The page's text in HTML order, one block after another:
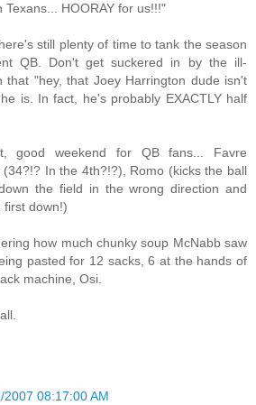
Texans... HOORAY for us!!!"
still plenty of time to tank the season
QB. Don't get suckered in by the ill-
that "hey, that Joey Harrington dude isn't
is. In fact, he's probably EXACTLY half
good weekend for QB fans... Favre
(34?!? In the 4th?!?), Romo (kicks the ball
the field in the wrong direction and
first down!)
how much chunky soup McNabb saw
pasted for 12 sacks, 6 at the hands of
machine, Osi.
2007 08:17:00 AM